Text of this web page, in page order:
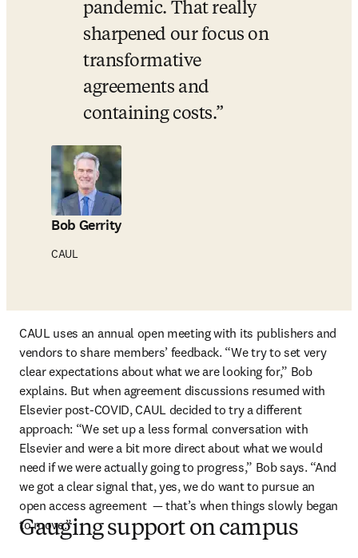
pandemic. That really
sharpened our focus on
transformative
agreements and
containing costs.
Bob Gerrity
CAUL
CAUL uses an annual open meeting with its publishers and
vendors to share members’ feedback. “We try to set very
clear expectations about what we are looking for,” Bob
explains. But when agreement discussions resumed with
Elsevier post-COVID, CAUL decided to try a different
approach: “We set up a less formal conversation with
Elsevier and were a bit more direct about what we would
need if we were actually going to progress,” Bob says. “And
we got a clear signal that, yes, we do want to pursue an
open access agreement  — that’s when things slowly began
to move.”
Gauging support on campus